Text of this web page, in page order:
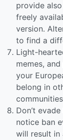
provide
freely
version.
to find a
Light-
memes,
your
belong in
Don’t
notice ban
will result in